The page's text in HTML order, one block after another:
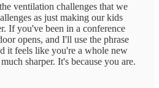
ventilation challenges that we
as just making our kids
If you've been in a conference
opens, and I'll use the phrase
it feels like you're a whole new
sharper. It's because you are.